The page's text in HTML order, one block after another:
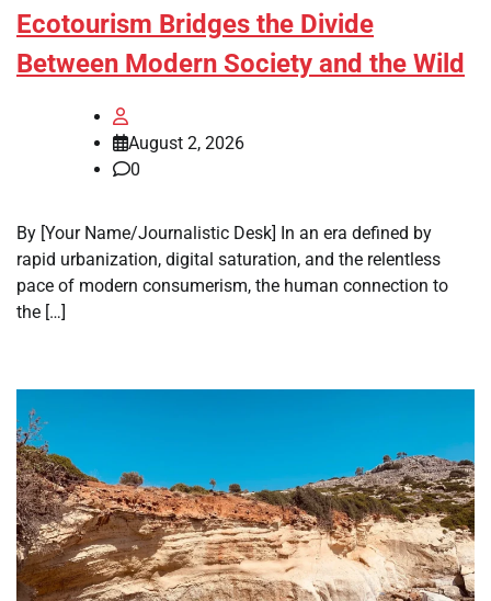
Ecotourism Bridges the Divide
Between Modern Society and the Wild
August 2, 2026
0
By [Your Name/Journalistic Desk] In an era defined by
rapid urbanization, digital saturation, and the relentless
pace of modern consumerism, the human connection to
the […]